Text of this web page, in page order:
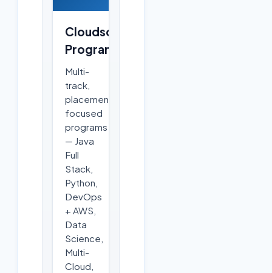
Cloudsoft
Programs
Multi-
track,
placement-
focused
programs
— Java
Full
Stack,
Python,
DevOps
+ AWS,
Data
Science,
Multi-
Cloud,